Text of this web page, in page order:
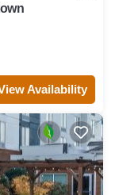
Availability